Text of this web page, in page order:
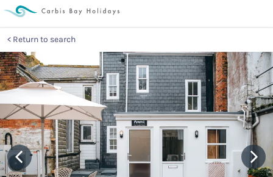
Return to search